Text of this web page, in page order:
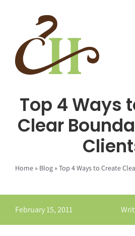
Top 4 Ways
Clear
Home » Blog »Top 4 Ways to Create
February 15, 2011